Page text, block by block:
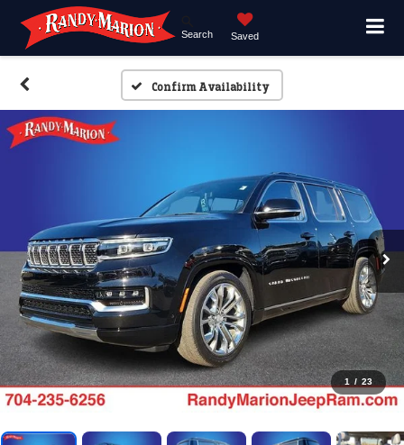
Search Saved
Confirm Availability
1 / 23